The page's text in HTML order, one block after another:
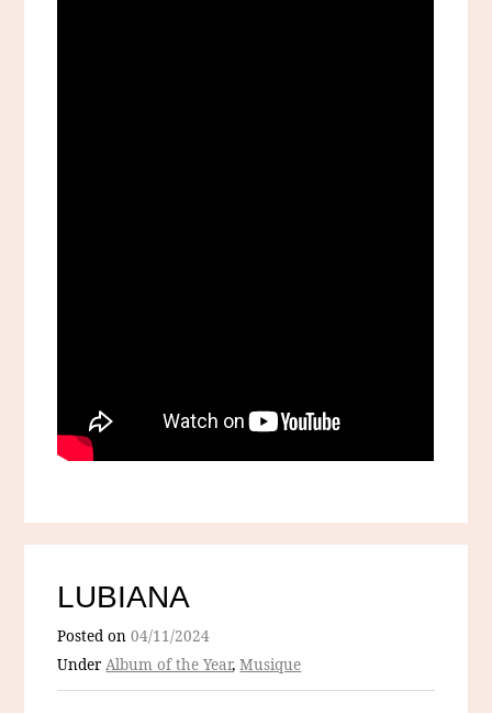
LUBIANA
Posted on04/11/2024
UnderAlbum of the Year,Musique